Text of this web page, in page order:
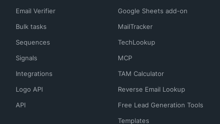
Email Verifier
Bulk tasks
Sequences
Signals
Integrations
Logo API
API
Google Sheets add-on
MailTracker
TechLookup
MCP
TAM Calculator
Reverse Email Lookup
Free Lead Generation Tools
Templates